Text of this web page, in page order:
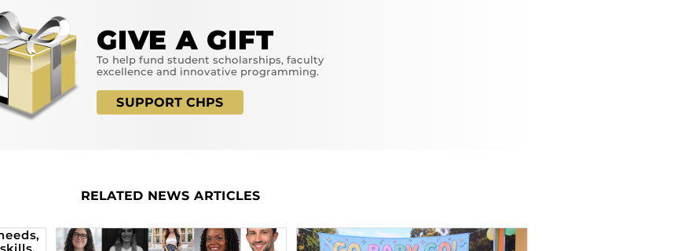
GIVE A GIFT
To help fund student scholarships, faculty
excellence and innovative programming.
SUPPORT CHPS
RELATED NEWS ARTICLES